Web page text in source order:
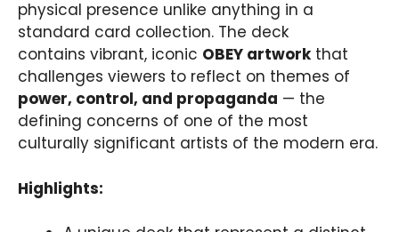
physical presence unlike anything in a
standard card collection. The deck
contains vibrant, iconic OBEY artworkthat
challenges viewers to reflect on themes of
power, control, and propaganda — the
defining concerns of one of the most
culturally significant artists of the modern era.
Highlights: